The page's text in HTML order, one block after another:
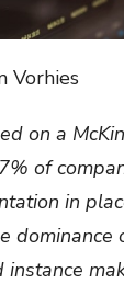
Vorhies
on a
of
in
dominance